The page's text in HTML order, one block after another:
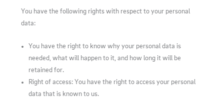
You have the following rights with respect to your personal
data:
You have the right to know why your personal data is
needed, what will happen to it, and how long it will be
retained for.
Right of access: You have the right to access your personal
data that is known to us.